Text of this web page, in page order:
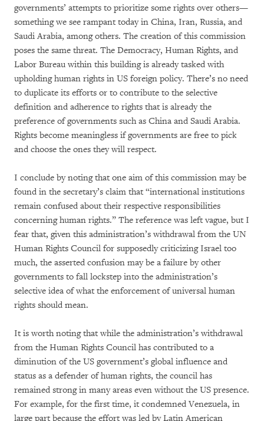
governments’ attempts to prioritize some rights over others—
something we see rampant today in China, Iran, Russia, and
Saudi Arabia, among others. The creation of this commission
poses the same threat. The Democracy, Human Rights, and
Labor Bureau within this building is already tasked with
upholding human rights in US foreign policy. There’s no need
to duplicate its efforts or to contribute to the selective
definition and adherence to rights that is already the
preference of governments such as China and Saudi Arabia.
Rights become meaningless if governments are free to pick
and choose the ones they will respect.
I conclude by noting that one aim of this commission may be
found in the secretary’s claim that “international institutions
remain confused about their respective responsibilities
concerning human rights.” The reference was left vague, but I
fear that, given this administration’s withdrawal from the UN
Human Rights Council for supposedly criticizing Israel too
much, the asserted confusion may be a failure by other
governments to fall lockstep into the administration’s
selective idea of what the enforcement of universal human
rights should mean.
It is worth noting that while the administration’s withdrawal
from the Human Rights Council has contributed to a
diminution of the US government’s global influence and
status as a defender of human rights, the council has
remained strong in many areas even without the US presence.
For example, for the first time, it condemned Venezuela, in
large part because the effort was led by Latin American